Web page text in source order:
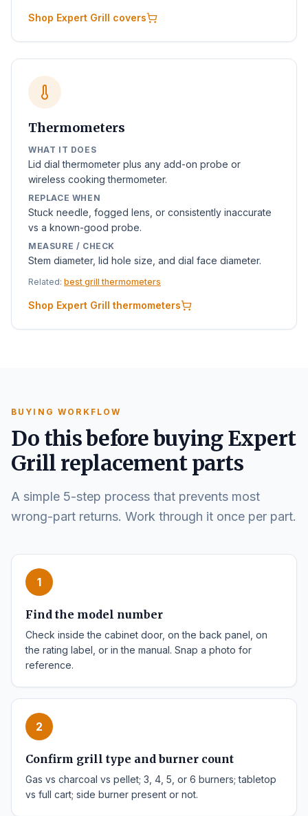
Shop Expert Grill covers
Thermometers
WHAT IT DOES
Lid dial thermometer plus any add-on probe or
wireless cooking thermometer.
REPLACE WHEN
Stuck needle, fogged lens, or consistently inaccurate
vs a known-good probe.
MEASURE / CHECK
Stem diameter, lid hole size, and dial face diameter.
Related: best grill thermometers
Shop Expert Grill thermometers
BUYING WORKFLOW
Do this before buying Expert
Grill replacement parts
A simple 5-step process that prevents most
wrong-part returns. Work through it once per part.
1
Find the model number
Check inside the cabinet door, on the back panel, on
the rating label, or in the manual. Snap a photo for
reference.
2
Confirm grill type and burner count
Gas vs charcoal vs pellet; 3, 4, 5, or 6 burners; tabletop
vs full cart; side burner present or not.